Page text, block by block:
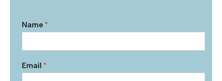
Name *
Email *